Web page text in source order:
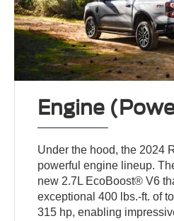
Engine
Under the hood, the 2024
powerful engine lineup.
new 2.7L EcoBoost® V6
exceptional 400 lbs.-ft. of
315 hp, enabling